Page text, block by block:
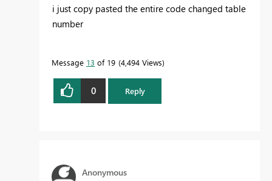
i just copy pasted the entire code changed table
number
Message 13 of 19 4,494 Views
0 Reply
Anonymous